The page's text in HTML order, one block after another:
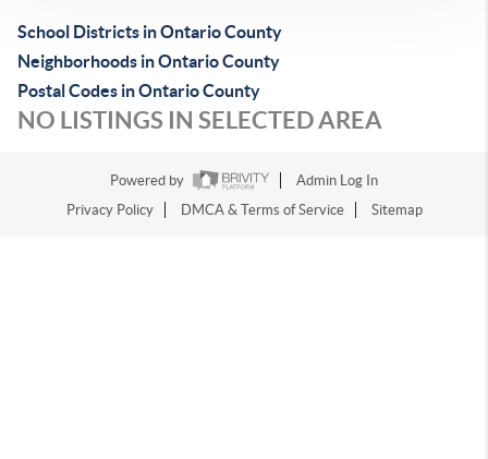
School Districts in Ontario County
Neighborhoods in Ontario County
Postal Codes in Ontario County
NO LISTINGS IN SELECTED AREA
Powered by
Admin Log In
Privacy Policy
DMCA & Terms of Service Sitemap